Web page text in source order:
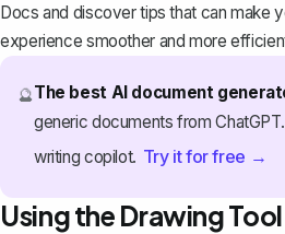
Docs and discover tips that can make
experience smoother and more
🔮The best AI document
generic documents from
writing copilot. Try it for free →
Using the Drawing